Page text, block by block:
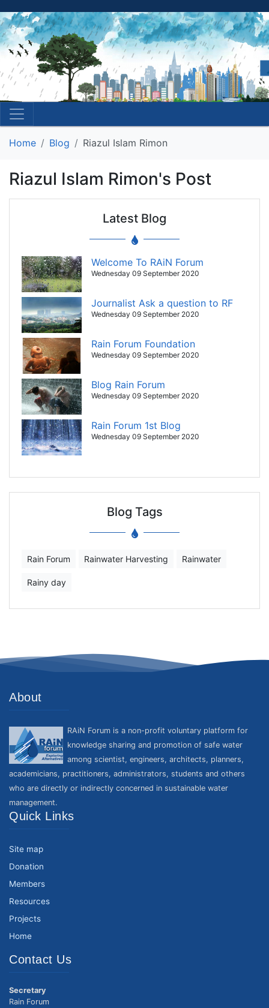
Home Blog Riazul Islam Rimon
Riazul Islam Rimon's Post
Latest Blog
Welcome To RAiN Forum
Wednesday 09 September 2020
Journalist Ask a question to RF
Wednesday 09 September 2020
Rain Forum Foundation
Wednesday 09 September 2020
Blog Rain Forum
Wednesday 09 September 2020
Rain Forum 1st Blog
Wednesday 09 September 2020
Blog Tags
Rain Forum Rainwater Harvesting Rainwater
Rainy day
About
RAiN Forum is a non-profit voluntary platform for
knowledge sharing and promotion of safe water
among scientist, engineers, architects, planners,
academicians, practitioners, administrators, students and others
who are directly or indirectly concerned in sustainable water
management.
Quick Links
Site map
Donation
Members
Resources
Projects
Home
Contact Us
Secretary
Rain Forum